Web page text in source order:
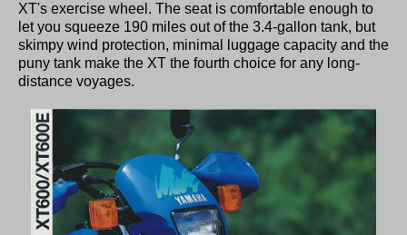
XT's exercise wheel. The seat is comfortable enough to
let you squeeze 190 miles out of the 3.4-gallon tank, but
skimpy wind protection, minimal luggage capacity and the
puny tank make the XT the fourth choice for any long-
distance voyages.